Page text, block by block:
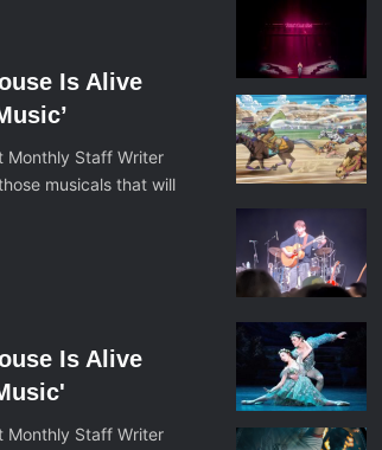
Is Alive
Monthly Staff Writer
musicals that will
Is Alive
Monthly Staff Writer